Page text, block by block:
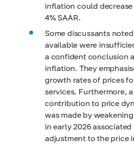
inflation could
4% SAAR.
Some discussants
available were
a confident conclusion
inflation. They
growth rates of prices
services. Furthermore,
contribution to price
was made by
in early 2026
adjustment to the price